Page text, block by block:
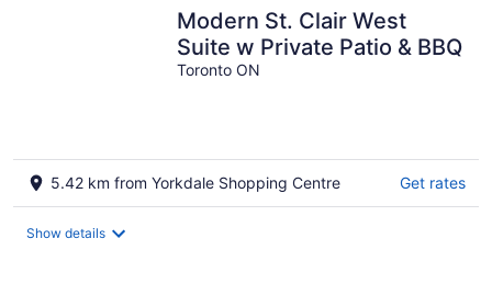
Modern St. Clair West
Suite w Private Patio & BBQ
Toronto ON
5.42 km from Yorkdale Shopping Centre Get rates
Show details